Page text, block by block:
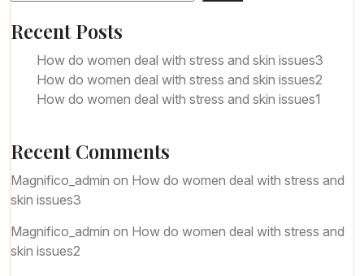
Recent Posts
How do women deal with stress and skin issues3
How do women deal with stress and skin issues2
How do women deal with stress and skin issues1
Recent Comments
Magnifico_admin on How do women deal with stress and
skin issues3
Magnifico_admin on How do women deal with stress and
skin issues2